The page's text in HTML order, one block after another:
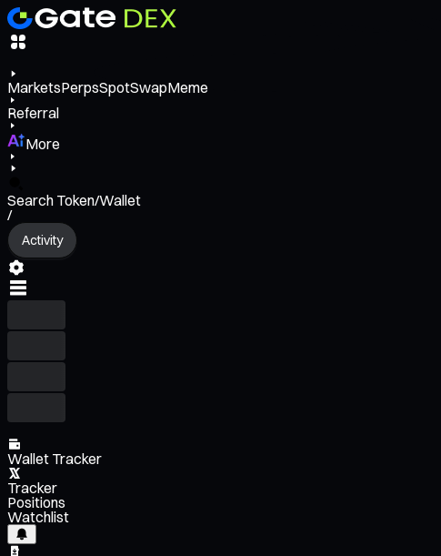
MarketsPerpsSpotSwapMeme
Referral
More
Search Token/Wallet
/
Activity
Wallet Tracker
Tracker
Positions
Watchlist